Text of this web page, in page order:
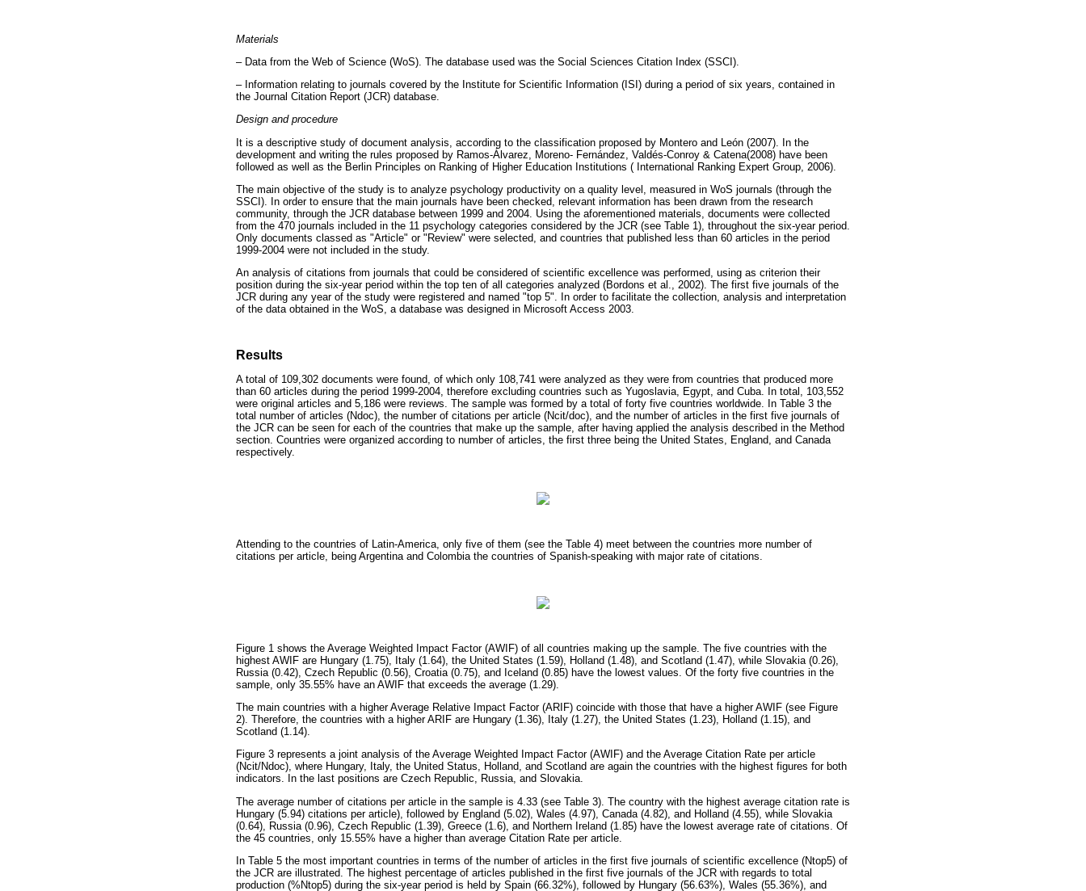
Materials
– Data from the Web of Science (WoS). The database used was the Social Sciences Citation Index (SSCI).
– Information relating to journals covered by the Institute for Scientific Information (ISI) during a period of six years, contained in
the Journal Citation Report (JCR) database.
Design and procedure
It is a descriptive study of document analysis, according to the classification proposed by Montero and León (2007). In the
development and writing the rules proposed by Ramos-Álvarez, Moreno- Fernández, Valdés-Conroy & Catena(2008) have been
followed as well as the Berlin Principles on Ranking of Higher Education Institutions ( International Ranking Expert Group, 2006).
The main objective of the study is to analyze psychology productivity on a quality level, measured in WoS journals (through the
SSCI). In order to ensure that the main journals have been checked, relevant information has been drawn from the research
community, through the JCR database between 1999 and 2004. Using the aforementioned materials, documents were collected
from the 470 journals included in the 11 psychology categories considered by the JCR (see Table 1), throughout the six-year period.
Only documents classed as "Article" or "Review" were selected, and countries that published less than 60 articles in the period
1999-2004 were not included in the study.
An analysis of citations from journals that could be considered of scientific excellence was performed, using as criterion their
position during the six-year period within the top ten of all categories analyzed (Bordons et al., 2002). The first five journals of the
JCR during any year of the study were registered and named "top 5". In order to facilitate the collection, analysis and interpretation
of the data obtained in the WoS, a database was designed in Microsoft Access 2003.
Results
A total of 109,302 documents were found, of which only 108,741 were analyzed as they were from countries that produced more
than 60 articles during the period 1999-2004, therefore excluding countries such as Yugoslavia, Egypt, and Cuba. In total, 103,552
were original articles and 5,186 were reviews. The sample was formed by a total of forty five countries worldwide. In Table 3 the
total number of articles (Ndoc), the number of citations per article (Ncit/doc), and the number of articles in the first five journals of
the JCR can be seen for each of the countries that make up the sample, after having applied the analysis described in the Method
section. Countries were organized according to number of articles, the first three being the United States, England, and Canada
respectively.
Attending to the countries of Latin-America, only five of them (see the Table 4) meet between the countries more number of
citations per article, being Argentina and Colombia the countries of Spanish-speaking with major rate of citations.
Figure 1 shows the Average Weighted Impact Factor (AWIF) of all countries making up the sample. The five countries with the
highest AWIF are Hungary (1.75), Italy (1.64), the United States (1.59), Holland (1.48), and Scotland (1.47), while Slovakia (0.26),
Russia (0.42), Czech Republic (0.56), Croatia (0.75), and Iceland (0.85) have the lowest values. Of the forty five countries in the
sample, only 35.55% have an AWIF that exceeds the average (1.29).
The main countries with a higher Average Relative Impact Factor (ARIF) coincide with those that have a higher AWIF (see Figure
2). Therefore, the countries with a higher ARIF are Hungary (1.36), Italy (1.27), the United States (1.23), Holland (1.15), and
Scotland (1.14).
Figure 3 represents a joint analysis of the Average Weighted Impact Factor (AWIF) and the Average Citation Rate per article
(Ncit/Ndoc), where Hungary, Italy, the United Status, Holland, and Scotland are again the countries with the highest figures for both
indicators. In the last positions are Czech Republic, Russia, and Slovakia.
The average number of citations per article in the sample is 4.33 (see Table 3). The country with the highest average citation rate is
Hungary (5.94) citations per article), followed by England (5.02), Wales (4.97), Canada (4.82), and Holland (4.55), while Slovakia
(0.64), Russia (0.96), Czech Republic (1.39), Greece (1.6), and Northern Ireland (1.85) have the lowest average rate of citations. Of
the 45 countries, only 15.55% have a higher than average Citation Rate per article.
In Table 5 the most important countries in terms of the number of articles in the first five journals of scientific excellence (Ntop5) of
the JCR are illustrated. The highest percentage of articles published in the first five journals of the JCR with regards to total
production (%Ntop5) during the six-year period is held by Spain (66.32%), followed by Hungary (56.63%), Wales (55.36%), and